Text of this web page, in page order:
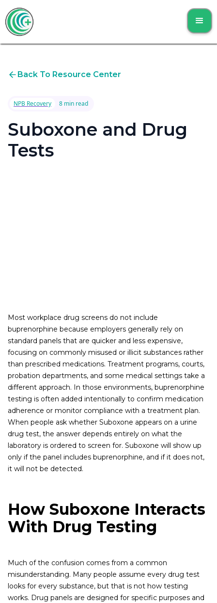
Back To Resource Center
NPB Recovery 8 min read
Suboxone and Drug
Tests
Most workplace drug screens do not include
buprenorphine because employers generally rely on
standard panels that are quicker and less expensive,
focusing on commonly misused or illicit substances rather
than prescribed medications. Treatment programs, courts,
probation departments, and some medical settings take a
different approach. In those environments, buprenorphine
testing is often added intentionally to confirm medication
adherence or monitor compliance with a treatment plan.
When people ask whether Suboxone appears on a urine
drug test, the answer depends entirely on what the
laboratory is ordered to screen for. Suboxone will show up
only if the panel includes buprenorphine, and if it does not,
it will not be detected.
How Suboxone Interacts
With Drug Testing
Much of the confusion comes from a common
misunderstanding. Many people assume every drug test
looks for every substance, but that is not how testing
works. Drug panels are designed for specific purposes and